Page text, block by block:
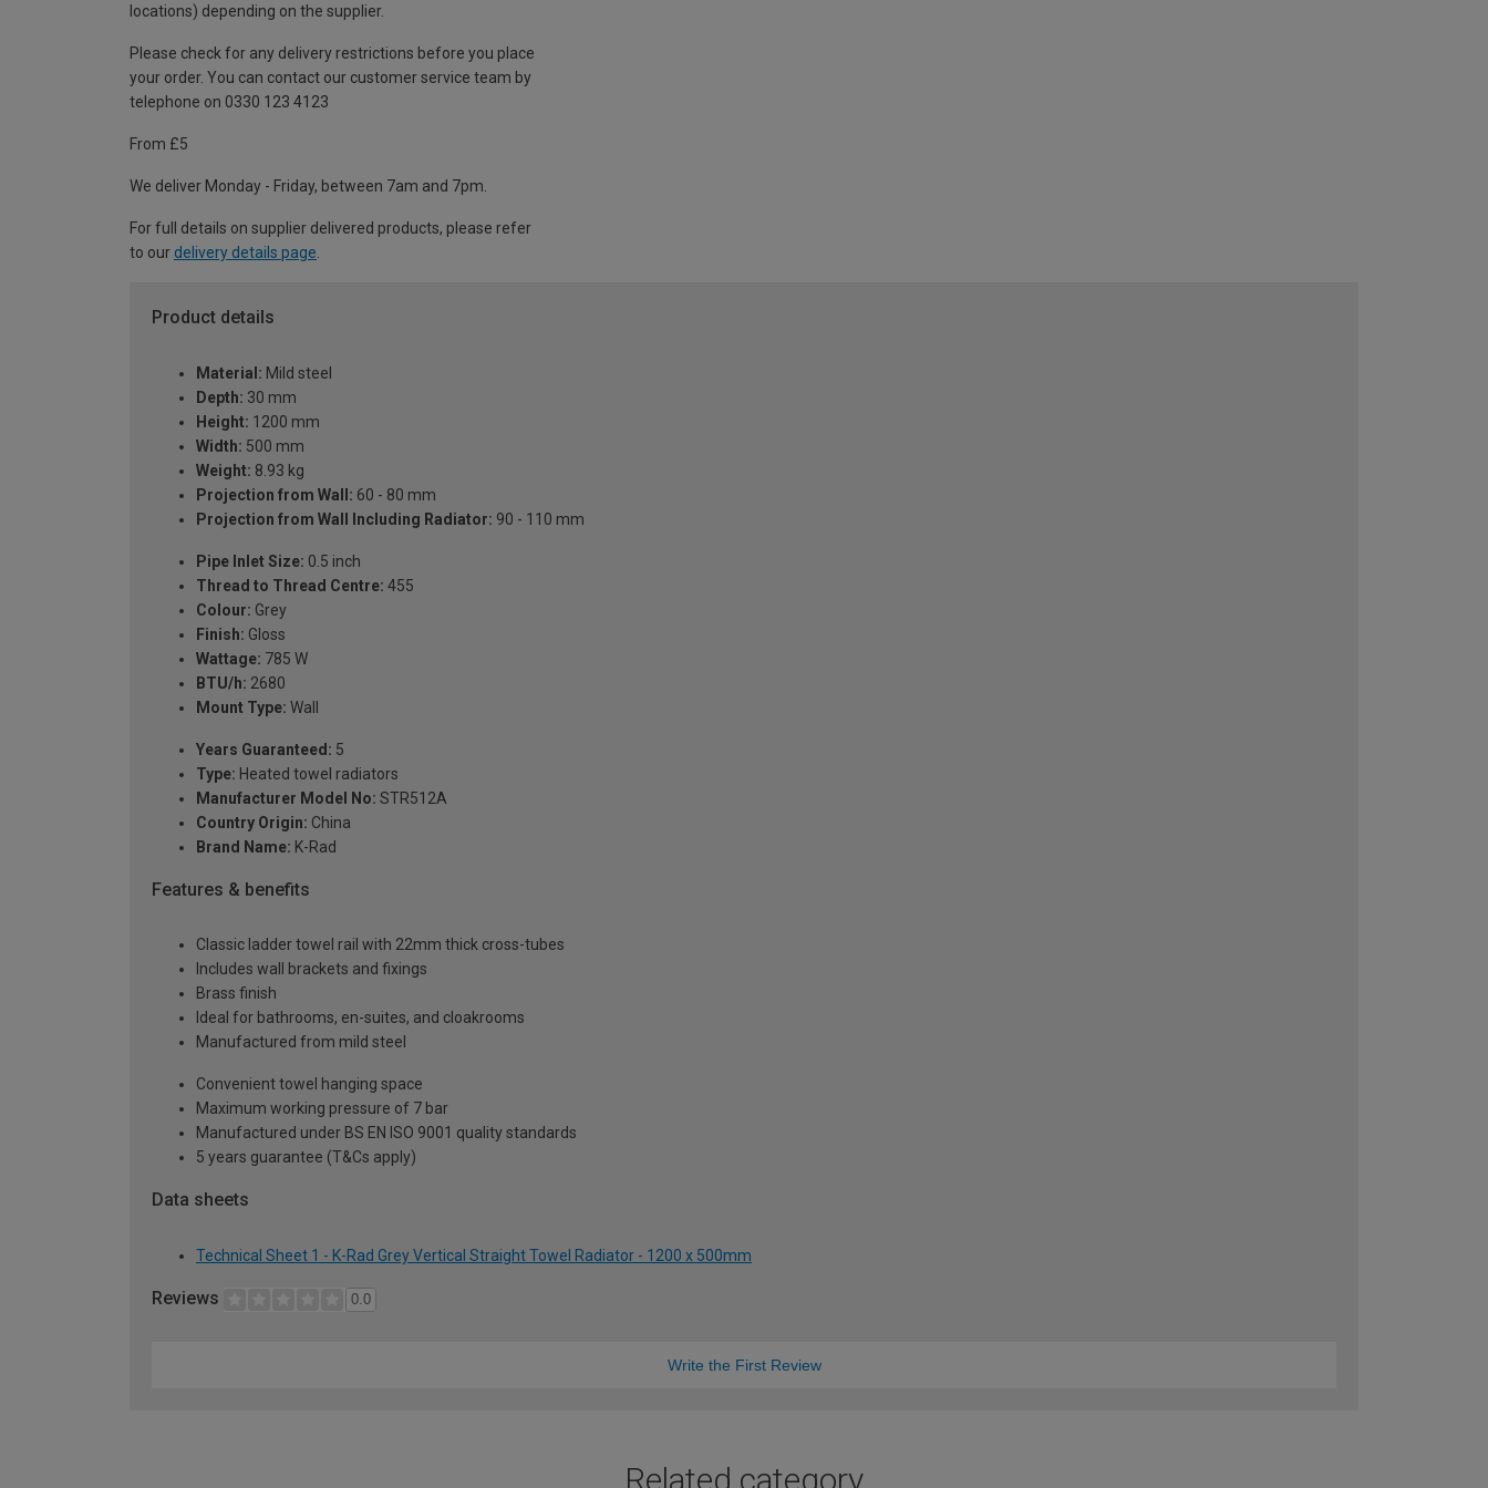
locations) depending on the supplier.
Please check for any delivery restrictions before you place
your order. You can contact our customer service team by
telephone on 0330 123 4123
From £5
We deliver Monday - Friday, between 7am and 7pm.
For full details on supplier delivered products, please refer
to our delivery details page
Product details
Material: Mild steel
Depth: 30 mm
Height: 1200 mm
Width: 500 mm
Weight: 8.93 kg
Projection from Wall: 60 - 80 mm
Projection from Wall Including Radiator: 90 - 110 mm
Pipe Inlet Size: 0.5 inch
Thread to Thread Centre: 455
Colour: Grey
Finish: Gloss
Wattage: 785 W
BTU/h: 2680
Mount Type: Wall
Years Guaranteed: 5
Type: Heated towel radiators
Manufacturer Model No: STR512A
Country Origin: China
Brand Name: K-Rad
Features & benefits
Classic ladder towel rail with 22mm thick cross-tubes
Includes wall brackets and fixings
Brass finish
Ideal for bathrooms, en-suites, and cloakrooms
Manufactured from mild steel
Convenient towel hanging space
Maximum working pressure of 7 bar
Manufactured under BS EN ISO 9001 quality standards
5 years guarantee (T&Cs apply)
Data sheets
Technical Sheet 1 - K-Rad Grey Vertical Straight Towel Radiator - 1200 x 500mm
Reviews 0.0
Write the First Review
Related category